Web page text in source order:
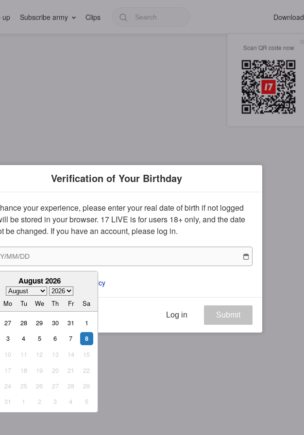
up Subscribe army Clips Download
Scan QR code now
Verification of Your Birthday
your experience, please enter your real date of birth if not logged
be stored in your browser. 17 LIVE is for users 18+ only, and the date
be changed. If you have an account, please log in.
August 2026
Mo Tu We Th Fr Sa
27 28 29 30 31
1
3 4 5 6 7 8
10 11 12 13 14
15
17 18 19 20 21
22
24 25 26 27 28
29
31 1 2 3 4 5
to the ToS and Privacy Policy
Log in Submit